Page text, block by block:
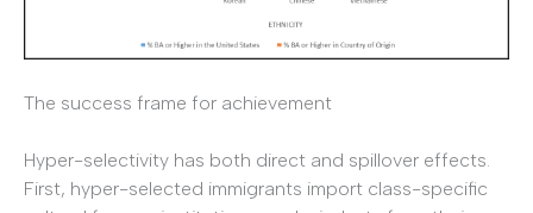
The success frame for achievement
Hyper-selectivity has both direct and spillover effects.
First, hyper-selected immigrants import class-specific